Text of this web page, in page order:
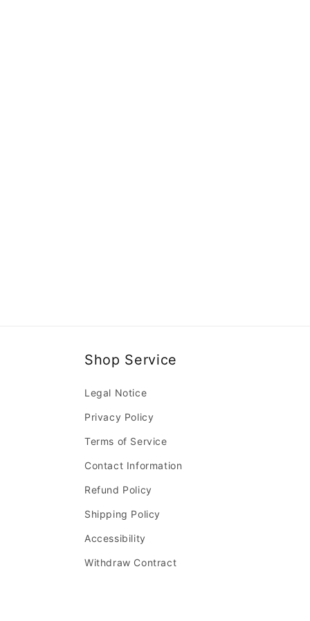
Shop Service
Legal Notice
Privacy Policy
Terms of Service
Contact Information
Refund Policy
Shipping Policy
Accessibility
Withdraw Contract